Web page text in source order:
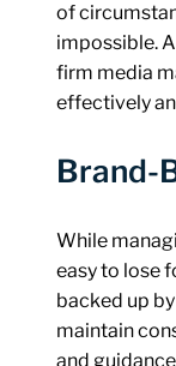
of
impossible.
firm media
effectively
Brand-
While
easy to lose
backed up
maintain
and